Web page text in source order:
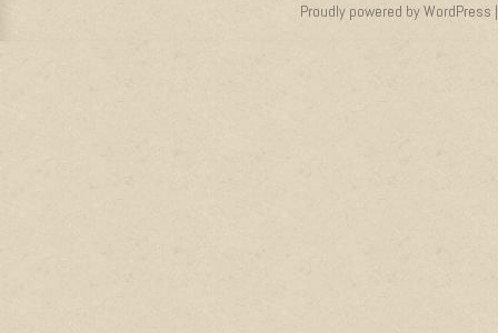
Proudly powered by WordPress